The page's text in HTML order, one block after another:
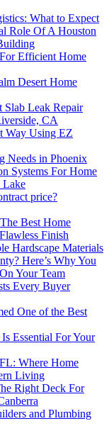
What to Expect
Role Of A Houston
Efficient Home
Desert Home
Slab Leak Repair
CA
Way Using EZ
Needs in Phoenix
Systems For Home
Lake
price?
Best Home
Finish
Hardscape Materials
Here’s Why You
Your Team
Every Buyer
One of the Best
Essential For Your
Where Home
Living
Right Deck For
and Plumbing